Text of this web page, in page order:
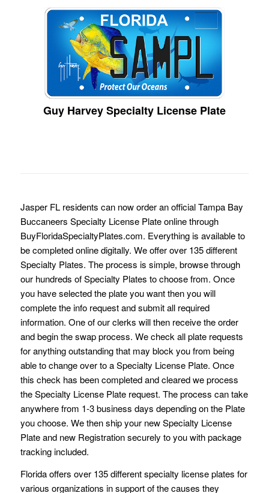
Guy Harvey Specialty License Plate
Jasper FL residents can now order an official Tampa Bay
Buccaneers Specialty License Plate online through
BuyFloridaSpecialtyPlates.com. Everything is available to
be completed online digitally. We offer over 135 different
Specialty Plates. The process is simple, browse through
our hundreds of Specialty Plates to choose from. Once
you have selected the plate you want then you will
complete the info request and submit all required
information. One of our clerks will then receive the order
and begin the swap process. We check all plate requests
for anything outstanding that may block you from being
able to change over to a Specialty License Plate. Once
this check has been completed and cleared we process
the Specialty License Plate request. The process can take
anywhere from 1-3 business days depending on the Plate
you choose. We then ship your new Specialty License
Plate and new Registration securely to you with package
tracking included.
Florida offers over 135 different specialty license plates for
various organizations in support of the causes they